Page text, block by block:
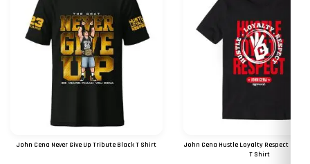
John Cena Never Give Up Tribute Black T Shirt
John Cena Hustle Loyalty Respect
T Shirt